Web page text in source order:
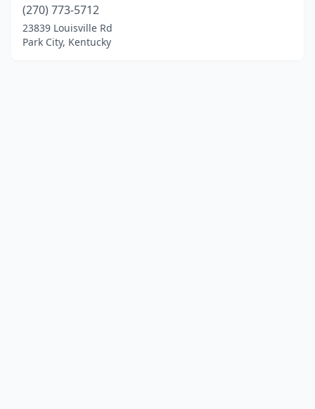
(270) 773-5712
23839 Louisville Rd
Park City, Kentucky